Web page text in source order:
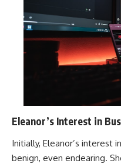
Eleanor’s Interest in
Initially, Eleanor’s interest
benign, even endearing.